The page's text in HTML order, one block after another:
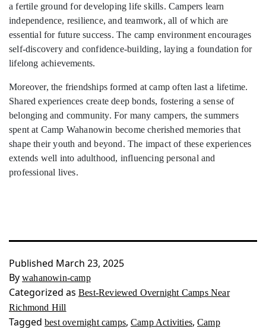
a fertile ground for developing life skills. Campers learn
independence, resilience, and teamwork, all of which are
essential for future success. The camp environment encourages
self-discovery and confidence-building, laying a foundation for
lifelong achievements.
Moreover, the friendships formed at camp often last a lifetime.
Shared experiences create deep bonds, fostering a sense of
belonging and community. For many campers, the summers
spent at Camp Wahanowin become cherished memories that
shape their youth and beyond. The impact of these experiences
extends well into adulthood, influencing personal and
professional lives.
Published March 23, 2025
By wahanowin-camp
Categorized as Best-Reviewed Overnight Camps Near
Richmond Hill
Tagged best overnight camps, Camp Activities, Camp